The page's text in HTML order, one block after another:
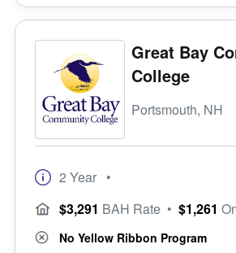
Great Bay
College
Portsmouth, NH
2 Year •
$3,291 BAH Rate • $1,261
No Yellow Ribbon Program